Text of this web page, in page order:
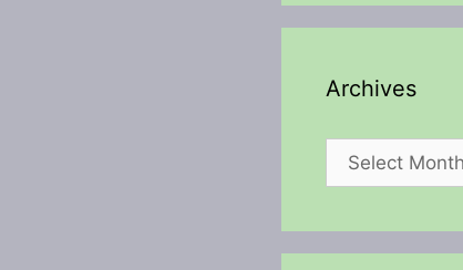
Archives
Archives